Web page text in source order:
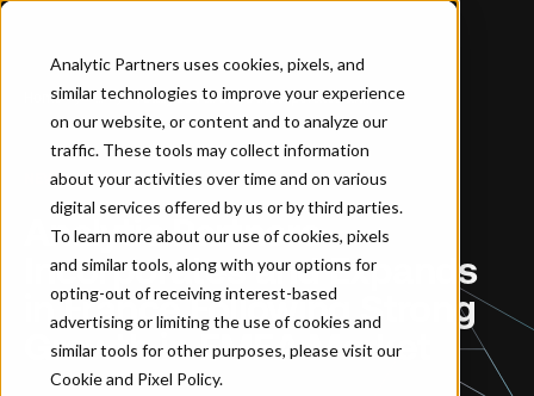
Analytic Partners uses cookies, pixels, and
similar technologies to improve your experience
on our website, or content and to analyze our
traffic. These tools may collect information
about your activities over time and on various
digital services offered by us or by third parties.
To learn more about our use of cookies, pixels
and similar tools, along with your options for
opting-out of receiving interest-based
advertising or limiting the use of cookies and
similar tools for other purposes, please visit our
Cookie and Pixel Policy.
Home … Analytic Partners Incorporates and Expands in France Following Strong Growth in EMEA Market
NEWSROOM
Analytic Partners
Incorporates and Expands
in France Following Strong
Growth in EMEA Market